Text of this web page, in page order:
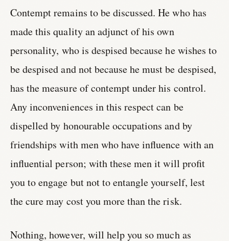
Contempt remains to be discussed. He who has
made this quality an adjunct of his own
personality, who is despised because he wishes to
be despised and not because he must be despised,
has the measure of contempt under his control.
Any inconveniences in this respect can be
dispelled by honourable occupations and by
friendships with men who have influence with an
influential person; with these men it will profit
you to engage but not to entangle yourself, lest
the cure may cost you more than the risk.
Nothing, however, will help you so much as